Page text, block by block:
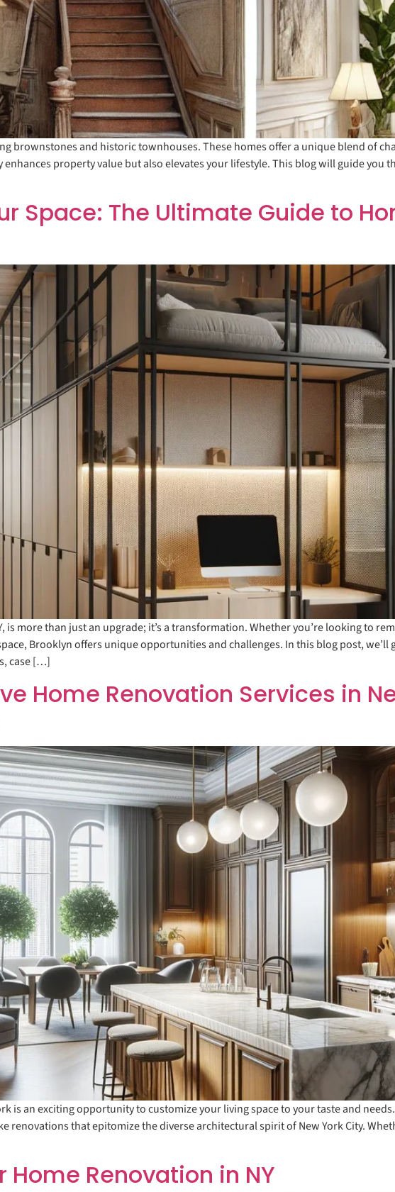
brownstones and historic townhouses. These homes offer a unique blend of
property value but also elevates your lifestyle. This blog will guide you
Space: The Ultimate Guide to
is more than just an upgrade; it’s a transformation. Whether you’re looking to
Brooklyn offers unique opportunities and challenges. In this blog post,
case […]
Home Renovation Services in
is an exciting opportunity to customize your living space to your taste and
renovations that epitomize the diverse architectural spirit of New York City.
Home Renovation in NY